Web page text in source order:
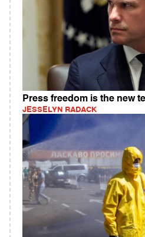
Press freedom is the new
JESSELYN RADACK